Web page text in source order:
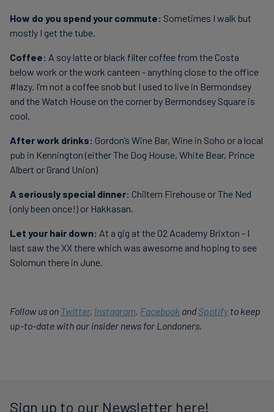
How do you spend your commute: Sometimes I walk but
mostly I get the tube.
Coffee: A soy latte or black filter coffee from the Costa
below work or the work canteen - anything close to the office
#lazy. I’m not a coffee snob but I used to live in Bermondsey
and the Watch House on the corner by Bermondsey Square is
cool.
After work drinks: Gordon’s Wine Bar, Wine in Soho or a local
pub in Kennington (either The Dog House, White Bear, Prince
Albert or Grand Union)
A seriously special dinner: Chiltern Firehouse or The Ned
(only been once!) or Hakkasan.
Let your hair down: At a gig at the O2 Academy Brixton - I
last saw the XX there which was awesome and hoping to see
Solomun there in June.
Follow us on Twitter, Instagram, Facebook and Spotify to keep
up-to-date with our insider news for Londoners.
Sign up to our Newsletter here!